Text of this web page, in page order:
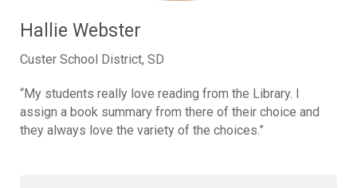
Hallie Webster
Custer School District, SD
“My students really love reading from the Library. I
assign a book summary from there of their choice and
they always love the variety of the choices.”